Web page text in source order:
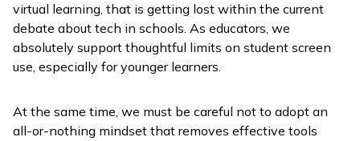
virtual learning, that is getting lost within the current
debate about tech in schools. As educators, we
absolutely support thoughtful limits on student screen
use, especially for younger learners.
At the same time, we must be careful not to adopt an
all-or-nothing mindset that removes effective tools